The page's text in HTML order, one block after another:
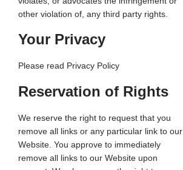
other violation of, any third party rights.
Your Privacy
Please read Privacy Policy
Reservation of Rights
We reserve the right to request that you
remove all links or any particular link to our
Website. You approve to immediately
remove all links to our Website upon